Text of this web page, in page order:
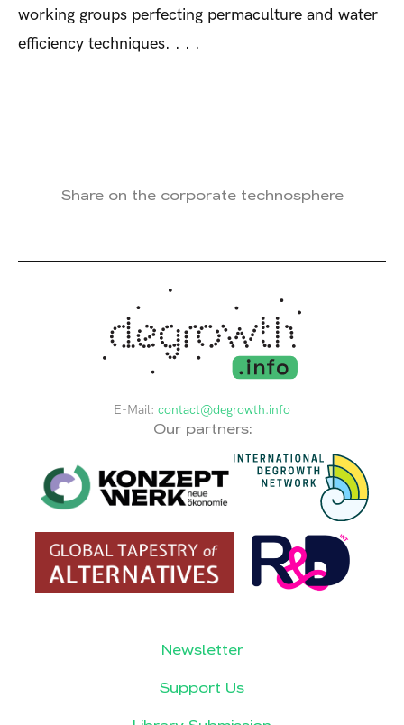
working groups perfecting permaculture and water
efficiency techniques. . . .
Share on the corporate technosphere
E-Mail: contact@degrowth.info
Our partners:
Newsletter
Support Us